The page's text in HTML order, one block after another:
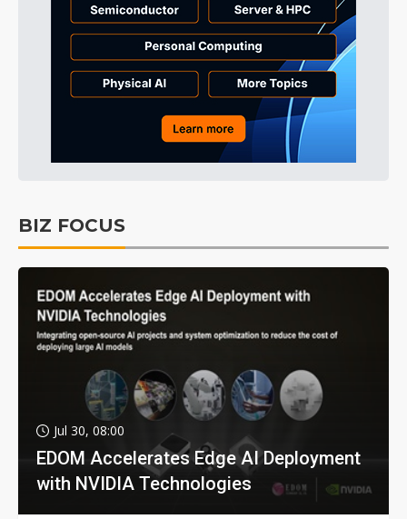
BIZ FOCUS
Jul 30, 08:00
EDOM Accelerates Edge AI Deployment
with NVIDIA Technologies